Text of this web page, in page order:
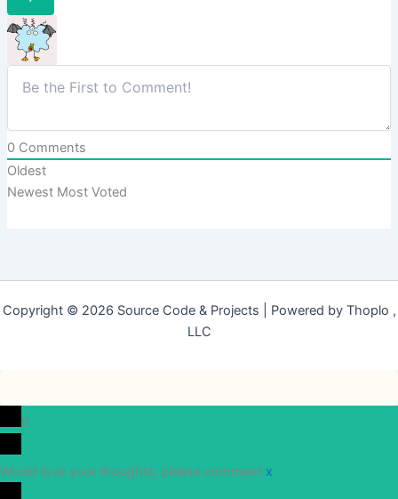
0Comments
Oldest
Newest Most Voted
Copyright © 2026 Source Code & Projects | Powered by Thoplo ,
LLC
0
Would love your thoughts, please comment.x